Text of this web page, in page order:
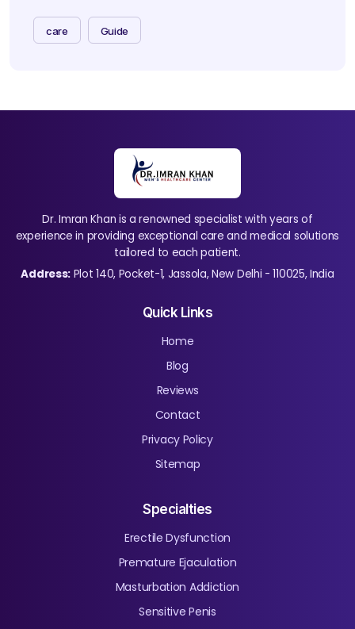
care Guide
Dr. Imran Khan is a renowned specialist with years of
experience in providing exceptional care and medical solutions
tailored to each patient.
Address: Plot 140, Pocket-1, Jassola, New Delhi - 110025, India
Quick Links
Home
Blog
Reviews
Contact
Privacy Policy
Sitemap
Specialties
Erectile Dysfunction
Premature Ejaculation
Masturbation Addiction
Sensitive Penis